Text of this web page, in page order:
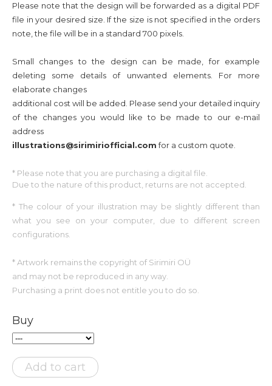
Please note that the design will be forwarded as a digital PDF
file in your desired size. If the size is not specified in the orders
note, the file will be in a standard 700 pixels.
Small changes to the design can be made, for example
deleting some details of unwanted elements. For more
elaborate changes
additional cost will be added. Please send your detailed inquiry
of the changes you would like to be made to our e-mail
address
illustrations@sirimiriofficial.comfor a custom quote.
* Please note that you are purchasing a digital file.
Due to the nature of this product, returns are not accepted.
* The colour of your illustration may be slightly different than
what you see on your computer, due to different screen
configurations.
* Artwork remains the copyright of Sirimiri OÜ
and may not be reproduced in any way.
Purchasing a print does not entitle you to do so.
Buy
Add to cart